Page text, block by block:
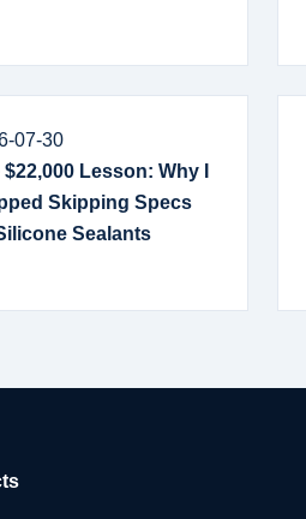
07-30
Lesson: Why I
Skipping Specs
Sealants